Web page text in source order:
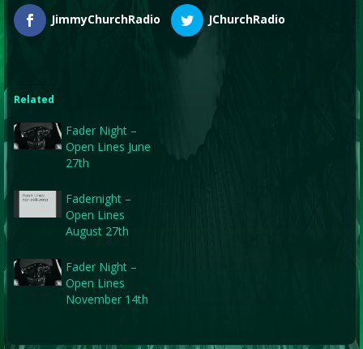
JimmyChurchRadio
JChurchRadio
Related
Fader Night –
Open Lines June
27th
Fadernight –
Open Lines
August 27th
Fader Night –
Open Lines
November 14th